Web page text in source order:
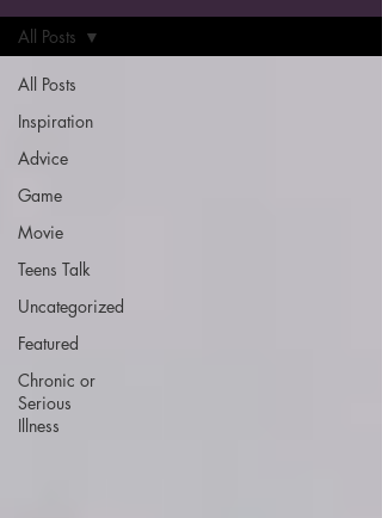
All Posts
Inspiration
Advice
Game
Movie
Teens Talk
Uncategorized
Featured
Chronic or
Serious
Illness
All Posts